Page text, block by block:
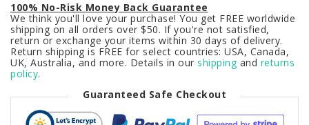
100% No-Risk Money Back Guarantee
We think you'll love your purchase! You get FREE worldwide
shipping on all orders over $50. If you're not satisfied,
return or exchange your items within 30 days of delivery.
Return shipping is FREE for select countries: USA, Canada,
UK, Australia, and more. Details in our shipping and returns
policy.
Guaranteed Safe Checkout